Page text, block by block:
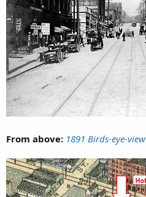
From above: 1891 Birds-eye-view